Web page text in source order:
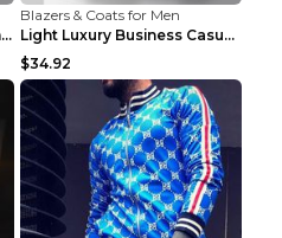
Young Luxury Business Thin Casual Jacket Khaki 190
Blazers & Coats for Men
Light Luxury Business Casual Thin Coat Gray And Bl...
$34.92